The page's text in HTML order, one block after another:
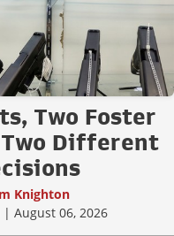
Two Foster
Different
Knighton
| August 06, 2026